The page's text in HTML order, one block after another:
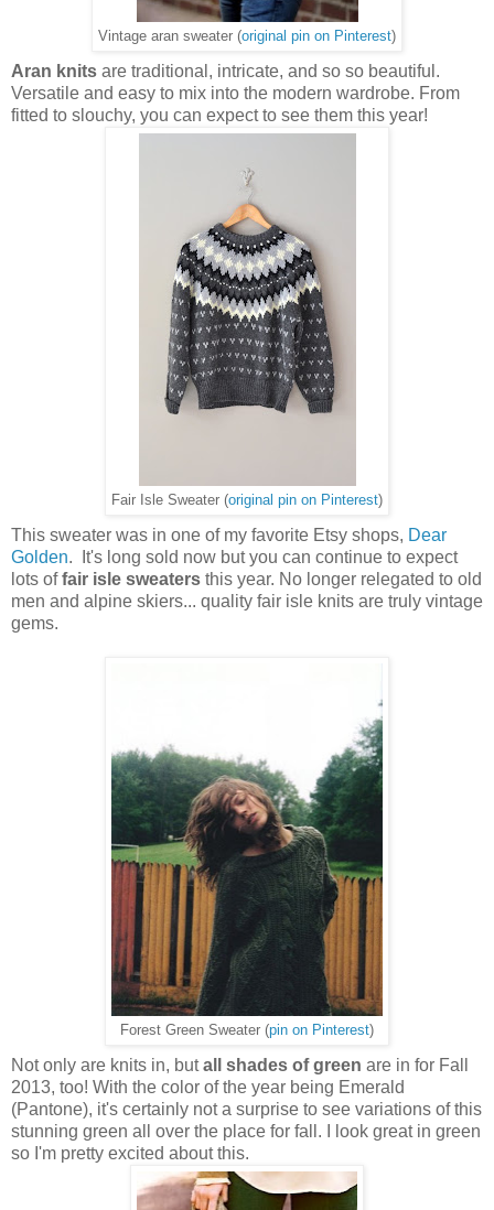
Vintage aran sweater (original pin on Pinterest)
Aran knits are traditional, intricate, and so so beautiful.
Versatile and easy to mix into the modern wardrobe. From
fitted to slouchy, you can expect to see them this year!
Fair Isle Sweater (original pin on Pinterest)
This sweater was in one of my favorite Etsy shops, Dear
Golden. It's long sold now but you can continue to expect
lots offair isle sweaters this year. No longer relegated to old
men and alpine skiers... quality fair isle knits are truly vintage
gems.
Forest Green Sweater (pin on Pinterest)
Not only are knits in, butall shades of green are in for Fall
2013, too! With the color of the year being Emerald
(Pantone), it's certainly not a surprise to see variations of this
stunning green all over the place for fall. I look great in green
so I'm pretty excited about this.